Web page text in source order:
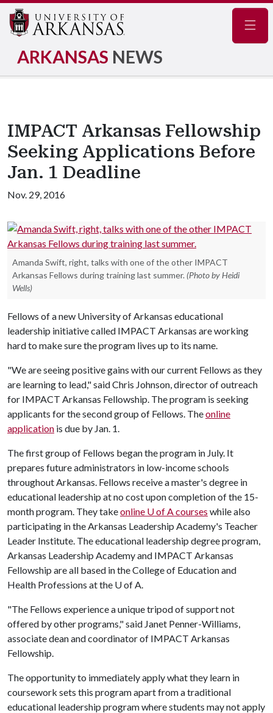
ARKANSAS NEWS
IMPACT Arkansas Fellowship
Seeking Applications Before
Jan. 1 Deadline
Nov. 29, 2016
Amanda Swift, right, talks with one of the other IMPACT
Arkansas Fellows during training last summer. (Photo by Heidi
Wells)
Fellows of a new University of Arkansas educational
leadership initiative called IMPACT Arkansas are working
hard to make sure the program lives up to its name.
"We are seeing positive gains with our current Fellows as they
are learning to lead," said Chris Johnson, director of outreach
for IMPACT Arkansas Fellowship. The program is seeking
applicants for the second group of Fellows. Theonline
application is due by Jan. 1.
The first group of Fellows began the program in July. It
prepares future administrators in low-income schools
throughout Arkansas. Fellows receive a master's degree in
educational leadership at no cost upon completion of the 15-
month program. They takeonline U of Acourses while also
participating in the Arkansas Leadership Academy's Teacher
Leader Institute. The educational leadership degree program,
Arkansas Leadership Academy and IMPACT Arkansas
Fellowship are all based in the College of Education and
Health Professions at the U of A.
"The Fellows experience a unique tripod of support not
offered by other programs," said Janet Penner-Williams,
associate dean and coordinator of IMPACT Arkansas
Fellowship.
The opportunity to immediately apply what they learn in
coursework sets this program apart from a traditional
educational leadership program where students may not apply